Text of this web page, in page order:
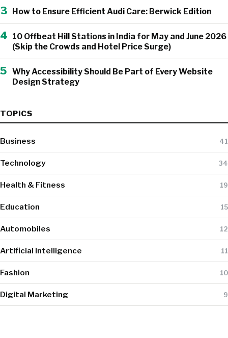
3 How to Ensure Efficient Audi Care: Berwick Edition
4 10 Offbeat Hill Stations in India for May and June 2026
(Skip the Crowds and Hotel Price Surge)
5 Why Accessibility Should Be Part of Every Website
Design Strategy
TOPICS
Business 41
Technology 34
Health & Fitness 19
Education 15
Automobiles 12
Artificial Intelligence 11
Fashion 10
Digital Marketing 9